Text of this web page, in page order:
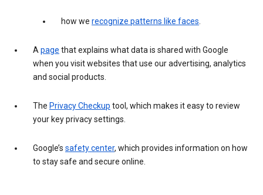
how we recognize patterns like faces.
Apage that explains what data is shared with Google
when you visit websites that use our advertising, analytics
and social products.
The Privacy Checkup tool, which makes it easy to review
your key privacy settings.
Google’s safety center, which provides information on how
to stay safe and secure online.